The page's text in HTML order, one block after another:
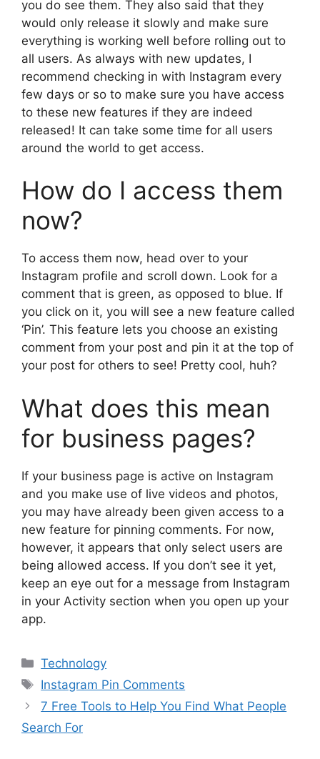
you do see them. They also said that they
would only release it slowly and make sure
everything is working well before rolling out to
all users. As always with new updates, I
recommend checking in with Instagram every
few days or so to make sure you have access
to these new features if they are indeed
released! It can take some time for all users
around the world to get access.
How do I access them
now?
To access them now, head over to your
Instagram profile and scroll down. Look for a
comment that is green, as opposed to blue. If
you click on it, you will see a new feature called
‘Pin’. This feature lets you choose an existing
comment from your post and pin it at the top of
your post for others to see! Pretty cool, huh?
What does this mean
for business pages?
If your business page is active on Instagram
and you make use of live videos and photos,
you may have already been given access to a
new feature for pinning comments. For now,
however, it appears that only select users are
being allowed access. If you don’t see it yet,
keep an eye out for a message from Instagram
in your Activity section when you open up your
app.
Categories
Technology
Tags
Instagram Pin Comments
7 Free Tools to Help You Find What People
Search For